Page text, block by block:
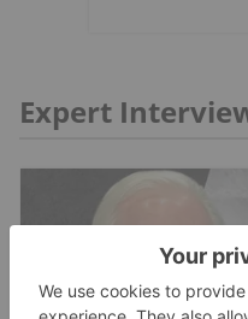
Expert